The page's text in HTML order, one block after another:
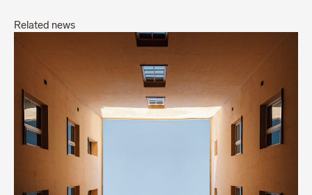
Related news